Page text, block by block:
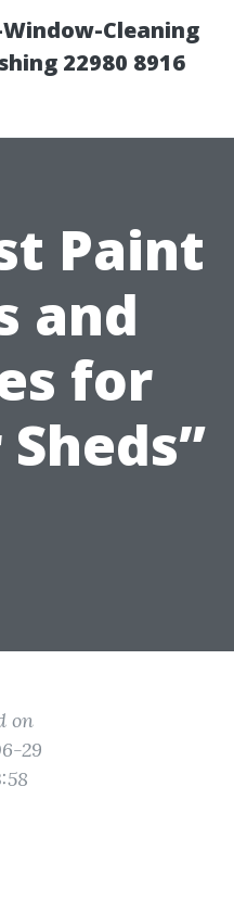
Cleaning
22980 8916
Paint
and
for
on
29